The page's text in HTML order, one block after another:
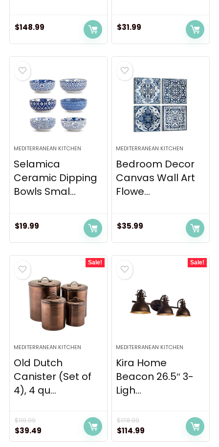
$148.99 $31.99
MEDITERRANEAN KITCHEN
Selamica
Ceramic Dipping
Bowls Smal...
$19.99
MEDITERRANEAN KITCHEN
Bedroom Decor
Canvas Wall Art
Flowe...
$35.99
Sale!
MEDITERRANEAN KITCHEN
Old Dutch
Canister (Set of
4), 4 qu...
$119.99
Original
price
$39.49
price
Sale!
MEDITERRANEAN KITCHEN
Kira Home
Beacon 26.5″ 3-
Ligh...
$178.99
Original
price
$114.99
price